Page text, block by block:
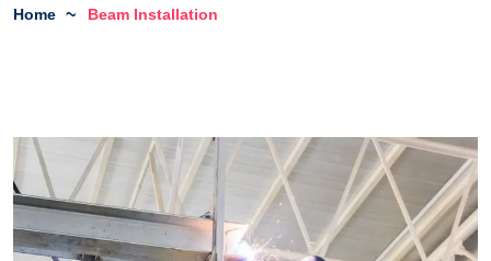
Home Beam Installation